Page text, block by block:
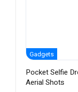
Gadgets
Pocket Selfie
Aerial Shots